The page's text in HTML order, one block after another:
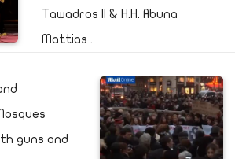
Tawadros II & H.H. Abuna
Mattias .
guns and